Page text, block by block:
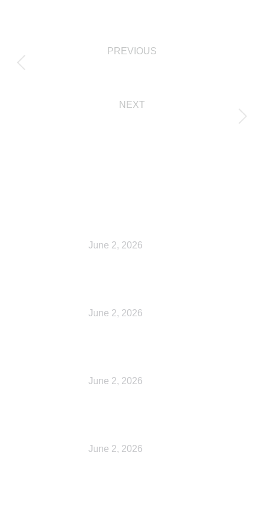
PREVIOUS
NEXT
June 2, 2026
June 2, 2026
June 2, 2026
June 2, 2026